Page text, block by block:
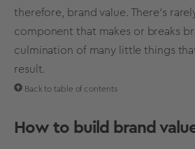
therefore, brand value. There's
component that makes or breaks
culmination of many little things
result.
Back to table of contents
How to build brand